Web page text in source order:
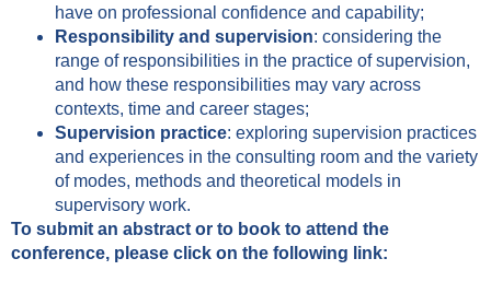
have on professional confidence and capability;
Responsibility and supervision: considering the
range of responsibilities in the practice of supervision,
and how these responsibilities may vary across
contexts, time and career stages;
Supervision practice: exploring supervision practices
and experiences in the consulting room and the variety
of modes, methods and theoretical models in
supervisory work.
To submit an abstract or to book to attend the
conference, please click on the following link: